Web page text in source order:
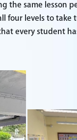
the same lesson
four levels to
every student